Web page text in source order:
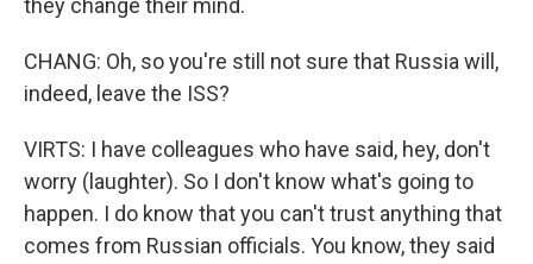
they change their mind.
CHANG: Oh, so you're still not sure that Russia will,
indeed, leave the ISS?
VIRTS: I have colleagues who have said, hey, don't
worry (laughter). So I don't know what's going to
happen. I do know that you can't trust anything that
comes from Russian officials. You know, they said